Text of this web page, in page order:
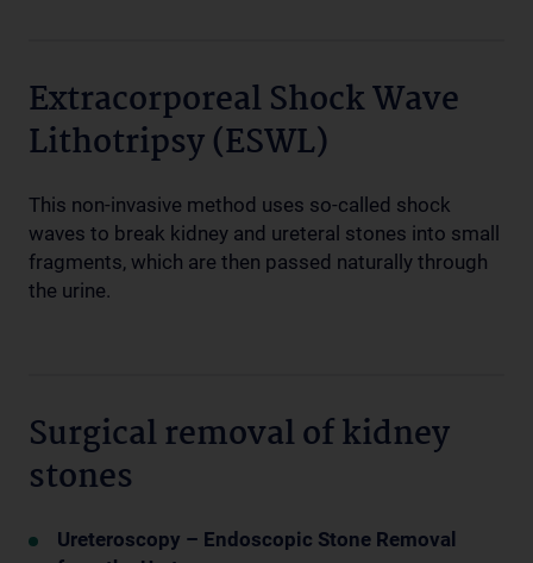
Extracorporeal Shock Wave
Lithotripsy (ESWL)
This non-invasive method uses so-called shock
waves to break kidney and ureteral stones into small
fragments, which are then passed naturally through
the urine.
Surgical removal of kidney
stones
Ureteroscopy – Endoscopic Stone Removal